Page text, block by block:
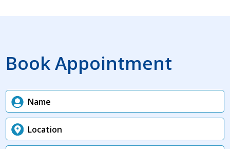
Book Appointment